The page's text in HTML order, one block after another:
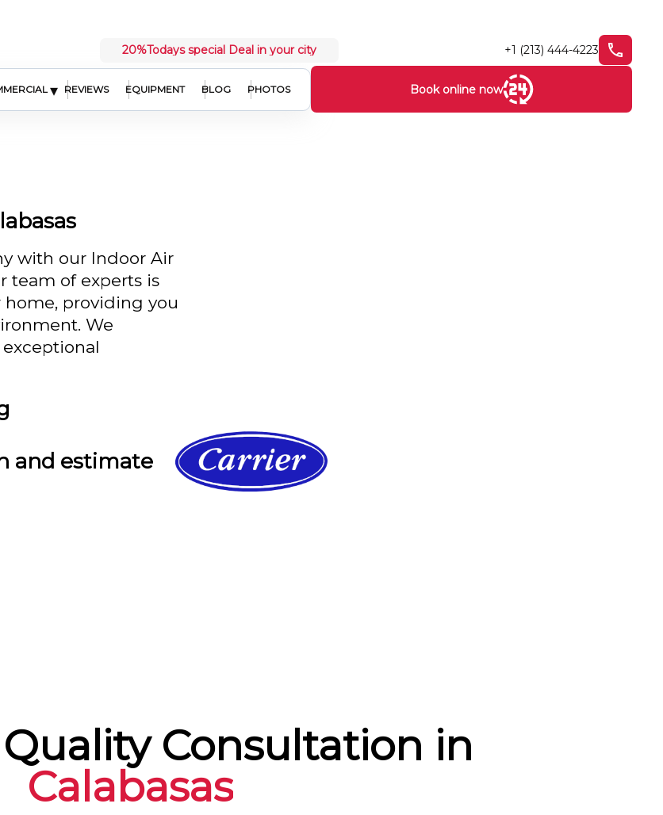
20%Todays special Deal in your city +1 (213) 444-4223
▾ REVIEWS EQUIPMENT BLOG PHOTOS Book online now
with our Indoor Air
team of experts is
providing you
We
and estimate
Consultation in
Calabasas